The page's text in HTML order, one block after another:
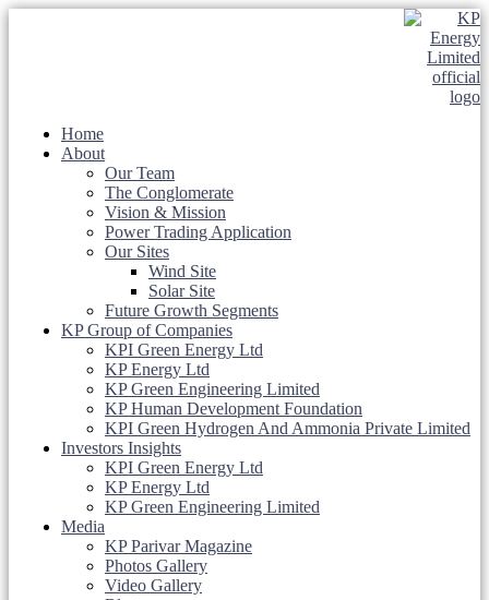
Home
About
Our Team
The Conglomerate
Vision & Mission
Power Trading Application
Our Sites
Wind Site
Solar Site
Future Growth Segments
KP Group of Companies
KPI Green Energy Ltd
KP Energy Ltd
KP Green Engineering Limited
KP Human Development Foundation
KPI Green Hydrogen And Ammonia Private Limited
Investors Insights
KPI Green Energy Ltd
KP Energy Ltd
KP Green Engineering Limited
Media
KP Parivar Magazine
Photos Gallery
Video Gallery